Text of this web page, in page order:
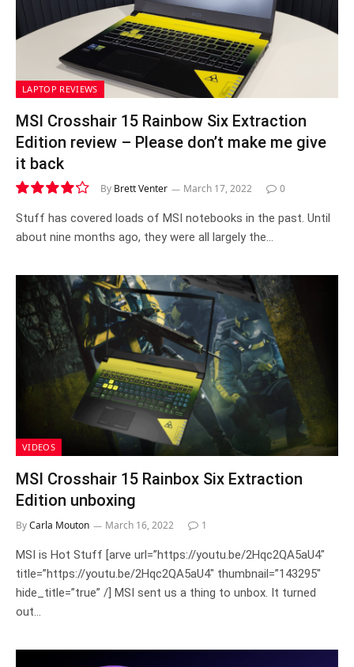
LAPTOP REVIEWS
MSI Crosshair 15 Rainbow Six Extraction
Edition review – Please don’t make me give
it back
8.4
By Brett Venter March 17, 2022 0
Stuff has covered loads of MSI notebooks in the past. Until
about nine months ago, they were all largely the…
VIDEOS
MSI Crosshair 15 Rainbox Six Extraction
Edition unboxing
ByCarla Mouton March 16, 2022 1
MSI is Hot Stuff [arve url=”https://youtu.be/2Hqc2QA5aU4″
title=”https://youtu.be/2Hqc2QA5aU4″ thumbnail=”143295″
hide_title=”true” /] MSI sent us a thing to unbox. It turned
out…